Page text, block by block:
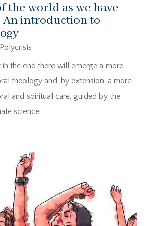
the world as we have
An introduction to
Polycrisis
in the end there will emerge a more
theology and, by extension, a more
and spiritual care, guided by the
science.